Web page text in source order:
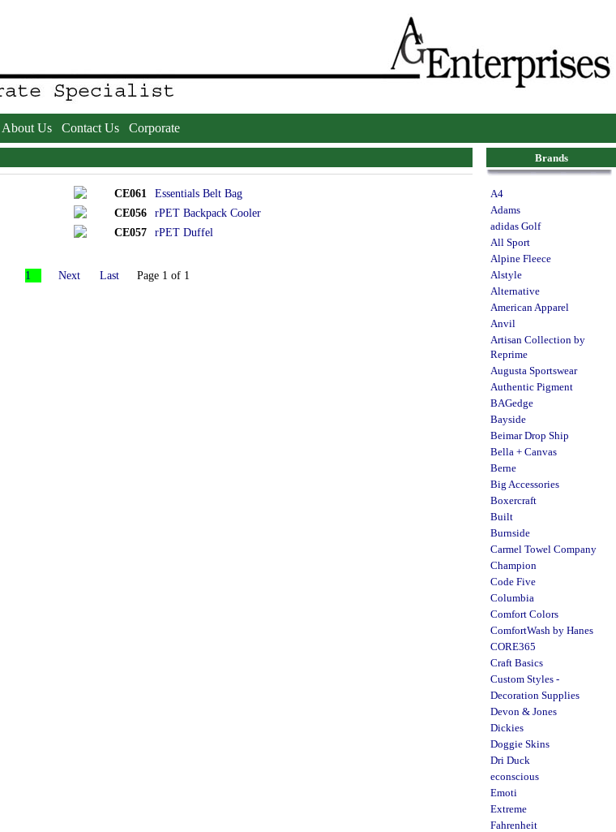
About Us Contact Us Corporate
CE061
Essentials Belt Bag
CE056
rPET Backpack Cooler
CE057 rPET Duffel
1 Next Last Page 1 of 1
Brands
A4
Adams
adidas Golf
All Sport
Alpine Fleece
Alstyle
Alternative
American Apparel
Anvil
Artisan Collection by
Reprime
Augusta Sportswear
Authentic Pigment
BAGedge
Bayside
Beimar Drop Ship
Bella + Canvas
Berne
Big Accessories
Boxercraft
Built
Burnside
Carmel Towel Company
Champion
Code Five
Columbia
Comfort Colors
ComfortWash by Hanes
CORE365
Craft Basics
Custom Styles -
Decoration Supplies
Devon & Jones
Dickies
Doggie Skins
Dri Duck
econscious
Emoti
Extreme
Fahrenheit